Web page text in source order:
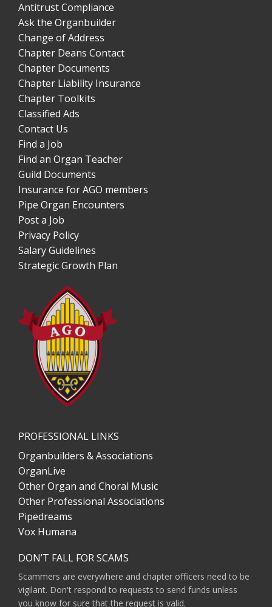
Antitrust Compliance
Ask the Organbuilder
Change of Address
Chapter Deans Contact
Chapter Documents
Chapter Liability Insurance
Chapter Toolkits
Classified Ads
Contact Us
Find a Job
Find an Organ Teacher
Guild Documents
Insurance for AGO members
Pipe Organ Encounters
Post a Job
Privacy Policy
Salary Guidelines
Strategic Growth Plan
PROFESSIONAL LINKS
Organbuilders & Associations
OrganLive
Other Organ and Choral Music
Other Professional Associations
Pipedreams
Vox Humana
DON’T FALL FOR SCAMS
Scammers are everywhere and chapter officers need to be
vigilant. Don't respond to requests to send funds unless
you know for sure that the request is valid.